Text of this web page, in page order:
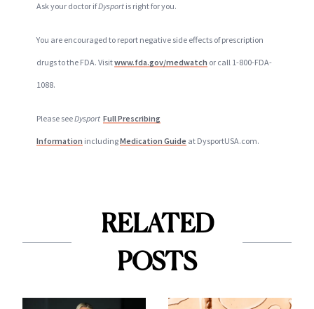
Ask your doctor ifDysport is right for you.
You are encouraged to report negative side effects of prescription
drugs to the FDA. Visitwww.fda.gov/medwatch or call 1-800-FDA-
1088.
Please seeDysport Full Prescribing
Information includingMedication Guide at DysportUSA.com.
RELATED
POSTS